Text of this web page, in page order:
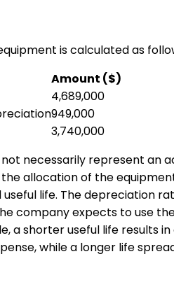
is calculated as
Amount ($)
4,689,000
949,000
3,740,000
necessarily represent an
allocation of the
life. The depreciation
company expects to use
a shorter useful life results in
while a longer life